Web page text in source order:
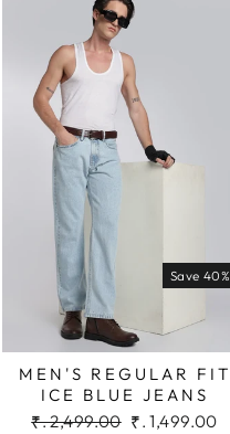
Save 40%
MEN'S REGULAR FIT
ICE BLUE JEANS
Regular
₹. 2,499.00 Sale
₹. 1,499.00